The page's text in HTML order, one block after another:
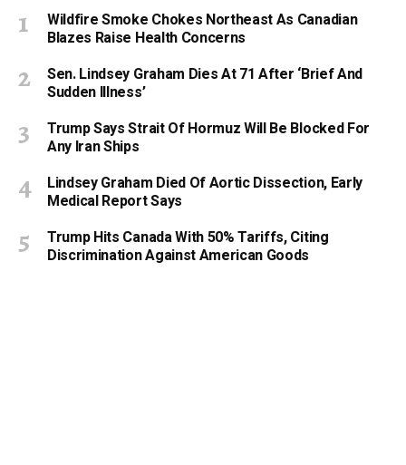
Wildfire Smoke Chokes Northeast As Canadian
Blazes Raise Health Concerns
Sen. Lindsey Graham Dies At 71 After ‘Brief And
Sudden Illness’
Trump Says Strait Of Hormuz Will Be Blocked For
Any Iran Ships
Lindsey Graham Died Of Aortic Dissection, Early
Medical Report Says
Trump Hits Canada With 50% Tariffs, Citing
Discrimination Against American Goods